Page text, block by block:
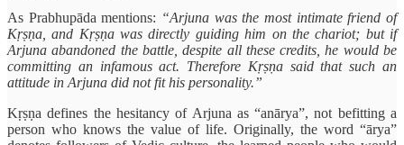
As Prabhupāda mentions: “Arjuna was the most intimate friend of
Kṛṣṇa, and Kṛṣṇa was directly guiding him on the chariot; but if
Arjuna abandoned the battle, despite all these credits, he would be
committing an infamous act. Therefore Kṛṣṇa said that such an
attitude in Arjuna did not fit his personality.”
Kṛṣṇa defines the hesitancy of Arjuna as “anārya”, not befitting a
person who knows the value of life. Originally, the word “ārya”